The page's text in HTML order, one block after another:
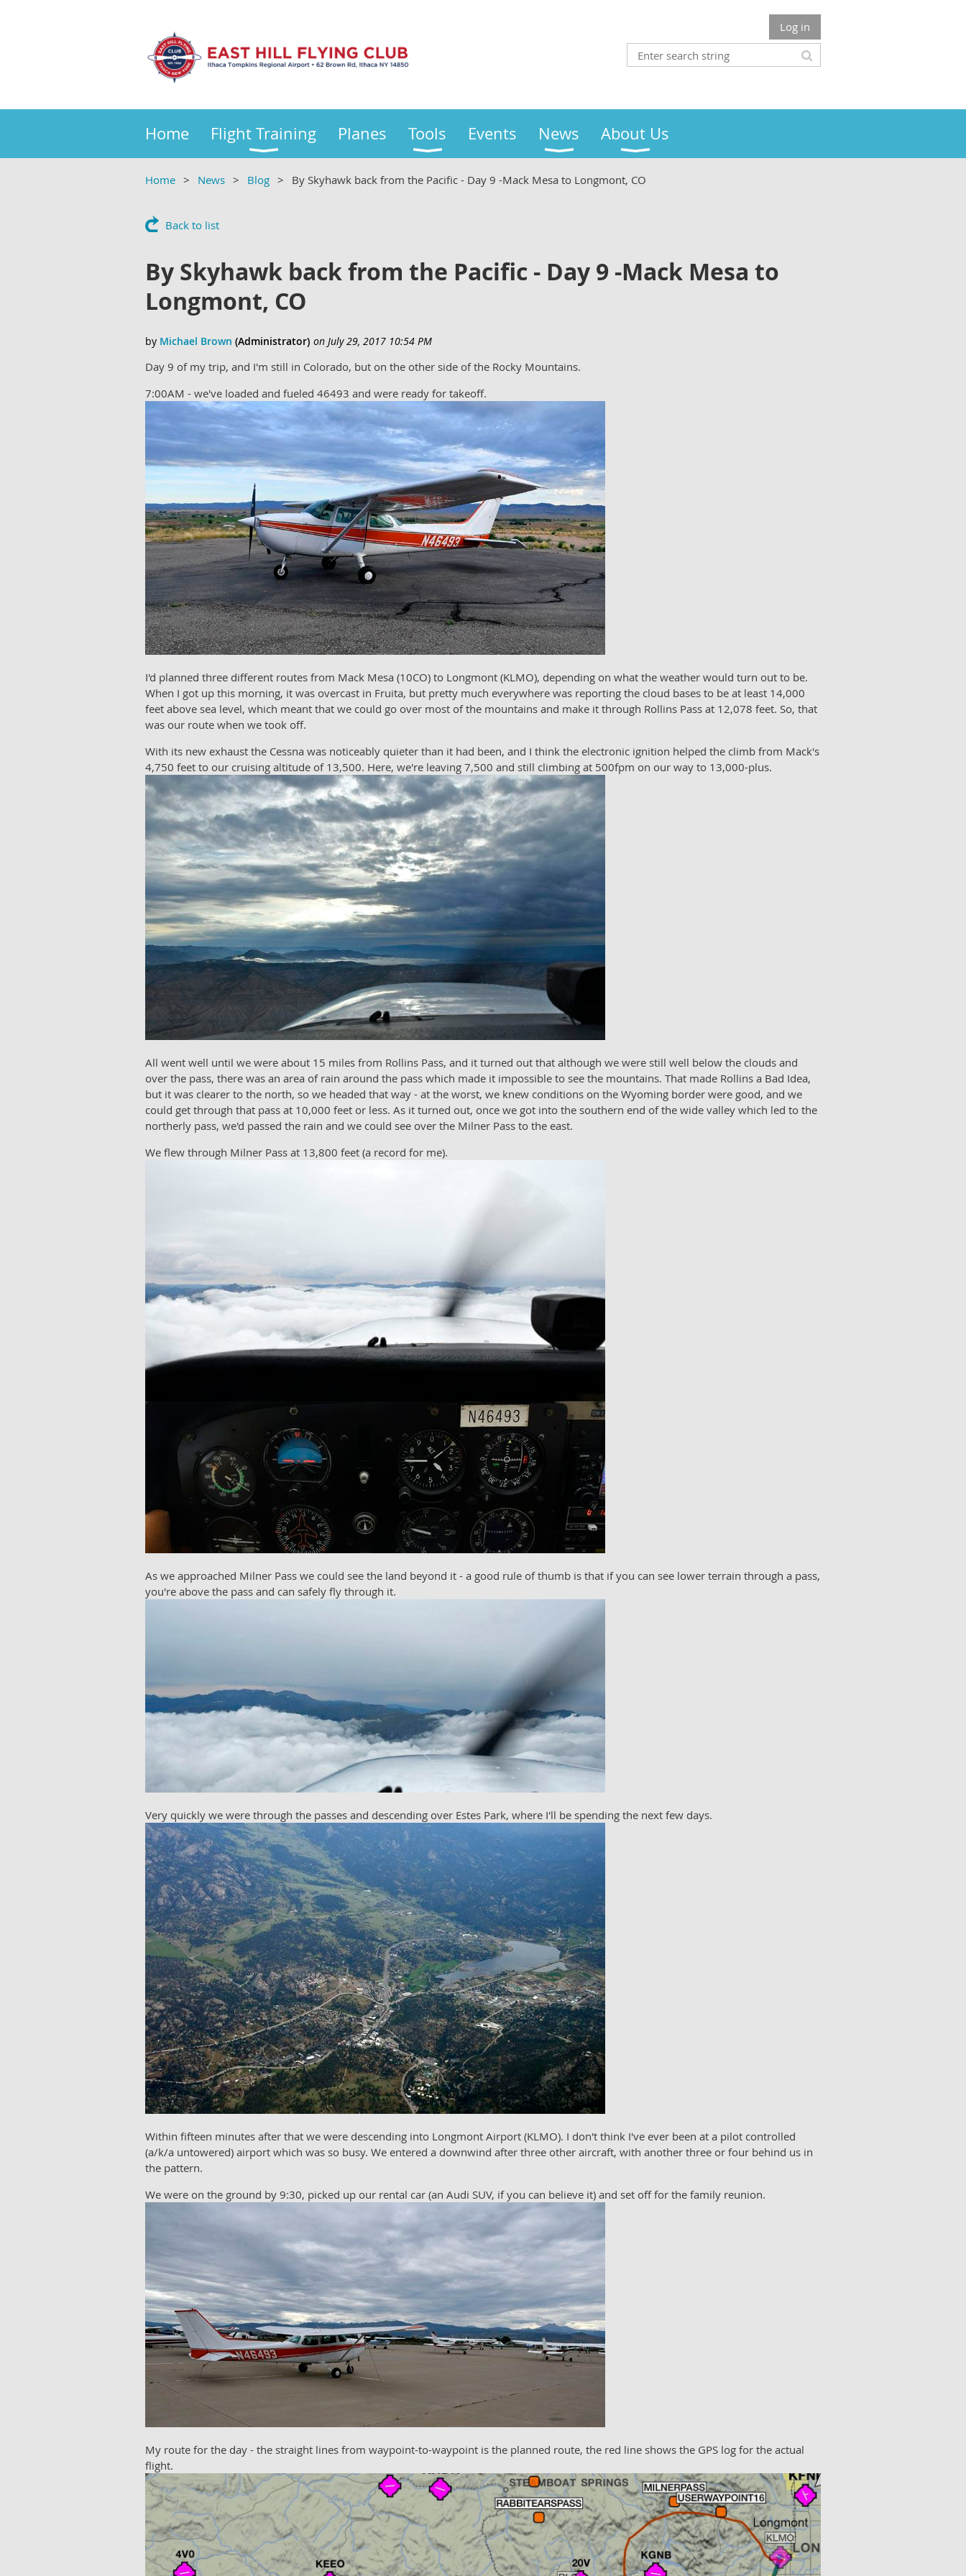
Log in
Home Flight Training Planes Tools Events News About Us
Home News Blog By Skyhawk back from the Pacific - Day 9 -Mack Mesa to Longmont, CO
Back to list
By Skyhawk back from the Pacific - Day 9 -Mack Mesa to
Longmont, CO
Day 9 of my trip, and I'm still in Colorado, but on the other side of the Rocky Mountains.
7:00AM - we've loaded and fueled 46493 and were ready for takeoff.
I'd planned three different routes from Mack Mesa (10CO) to Longmont (KLMO), depending on what the weather would turn out to be.
When I got up this morning, it was overcast in Fruita, but pretty much everywhere was reporting the cloud bases to be at least 14,000
feet above sea level, which meant that we could go over most of the mountains and make it through Rollins Pass at 12,078 feet. So, that
was our route when we took off.
With its new exhaust the Cessna was noticeably quieter than it had been, and I think the electronic ignition helped the climb from Mack's
4,750 feet to our cruising altitude of 13,500. Here, we're leaving 7,500 and still climbing at 500fpm on our way to 13,000-plus.
All went well until we were about 15 miles from Rollins Pass, and it turned out that although we were still well below the clouds and
over the pass, there was an area of rain around the pass which made it impossible to see the mountains. That made Rollins a Bad Idea,
but it was clearer to the north, so we headed that way - at the worst, we knew conditions on the Wyoming border were good, and we
could get through that pass at 10,000 feet or less. As it turned out, once we got into the southern end of the wide valley which led to the
northerly pass, we'd passed the rain and we could see over the Milner Pass to the east.
We flew through Milner Pass at 13,800 feet (a record for me).
As we approached Milner Pass we could see the land beyond it - a good rule of thumb is that if you can see lower terrain through a pass,
you're above the pass and can safely fly through it.
Very quickly we were through the passes and descending over Estes Park, where I'll be spending the next few days.
Within fifteen minutes after that we were descending into Longmont Airport (KLMO). I don't think I've ever been at a pilot controlled
(a/k/a untowered) airport which was so busy. We entered a downwind after three other aircraft, with another three or four behind us in
the pattern.
We were on the ground by 9:30, picked up our rental car (an Audi SUV, if you can believe it) and set off for the family reunion.
My route for the day - the straight lines from waypoint-to-waypoint is the planned route, the red line shows the GPS log for the actual
flight.